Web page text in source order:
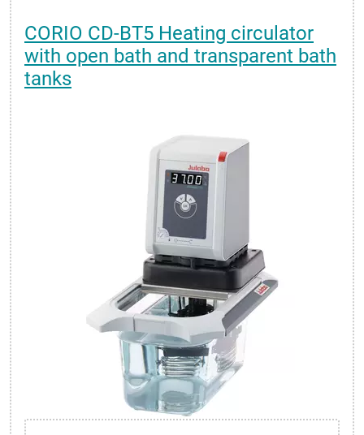
CORIO CD-BT5 Heating circulator
with open bath and transparent bath
tanks